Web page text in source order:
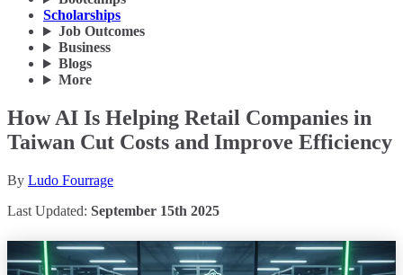
Scholarships
Job Outcomes
Business
Blogs
More
How AI Is Helping Retail Companies in
Taiwan Cut Costs and Improve Efficiency
By Ludo Fourrage
Last Updated: September 15th 2025